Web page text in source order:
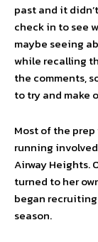
past and it
check in to see
maybe seeing
while recalling
the comments,
to try and make
Most of the
running
Airway Heights.
turned to her
began
season.